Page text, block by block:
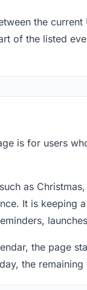
the
of the listed
is for users
as
It is
the page
the